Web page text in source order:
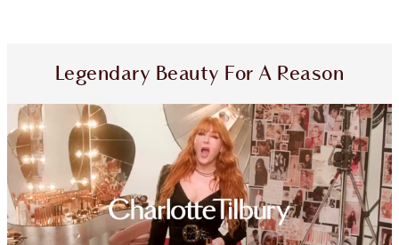
Legendary Beauty For A Reason